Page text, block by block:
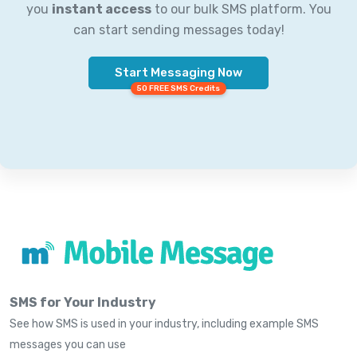
you instant accessto our bulk SMS platform. You
can start sending messages today!
Start Messaging Now
50 FREE SMS Credits
SMS for Your Industry
See how SMS is used in your industry, including example SMS
messages you can use